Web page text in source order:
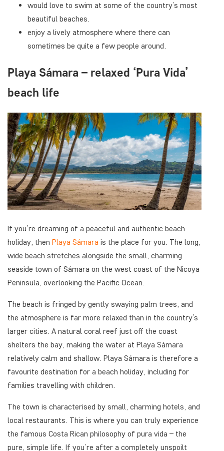
would love to swim at some of the country’s most
beautiful beaches.
enjoy a lively atmosphere where there can
sometimes be quite a few people around.
Playa Sámara – relaxed ‘Pura Vida’
beach life
If you’re dreaming of a peaceful and authentic beach
holiday, then Playa Sámara is the place for you. The long,
wide beach stretches alongside the small, charming
seaside town of Sámara on the west coast of the Nicoya
Peninsula, overlooking the Pacific Ocean.
The beach is fringed by gently swaying palm trees, and
the atmosphere is far more relaxed than in the country’s
larger cities. A natural coral reef just off the coast
shelters the bay, making the water at Playa Sámara
relatively calm and shallow. Playa Sámara is therefore a
favourite destination for a beach holiday, including for
families travelling with children.
The town is characterised by small, charming hotels, and
local restaurants. This is where you can truly experience
the famous Costa Rican philosophy of pura vida – the
pure, simple life. If you’re after a completely unspoilt